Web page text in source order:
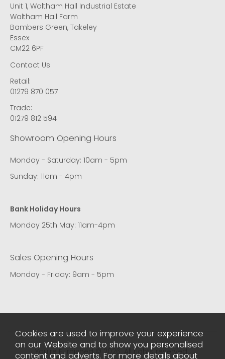
Unit 1, Waltham Hall Industrial Estate
Waltham Hall Farm
Bambers Green, Takeley
Essex
CM22 6PF
Contact Us
Retail:
01279 870 057
Trade:
01279 812 594
Showroom Opening Hours
Monday - Saturday: 10am - 5pm
Sunday: 11am - 4pm
Bank Holiday Hours
Monday 25th May: 11am-4pm
Sales Opening Hours
Monday - Friday: 9am - 5pm
You're Furnished © 2026. All rights reserved..
Cookies are used to improve your experience
on our Website and to show you personalised
content and adverts. For more details about